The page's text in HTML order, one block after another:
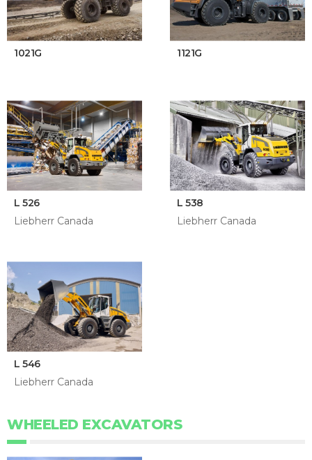
1021G 1121G
L 526
Liebherr Canada
L 538
Liebherr Canada
L 546
Liebherr Canada
WHEELED EXCAVATORS